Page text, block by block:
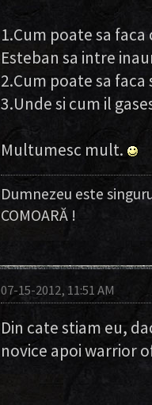
1.Cum poate sa
Esteban sa intre
2.Cum poate sa
3.Unde si cum il
Multumesc mult.
Dumnezeu este
COMOARĂ !
07-15-2012, 11:51 AM
Din cate stiam eu,
novice apoi warrior